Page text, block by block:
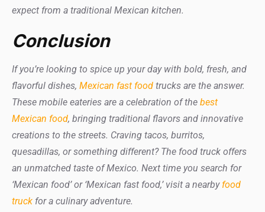
expect from a traditional Mexican kitchen.
Conclusion
If you’re looking to spice up your day with bold, fresh, and
flavorful dishes, Mexican fast food trucks are the answer.
These mobile eateries are a celebration of the best
Mexican food, bringing traditional flavors and innovative
creations to the streets. Craving tacos, burritos,
quesadillas, or something different? The food truck offers
an unmatched taste of Mexico. Next time you search for
‘Mexican food’ or ‘Mexican fast food,’ visit a nearby food
truck for a culinary adventure.